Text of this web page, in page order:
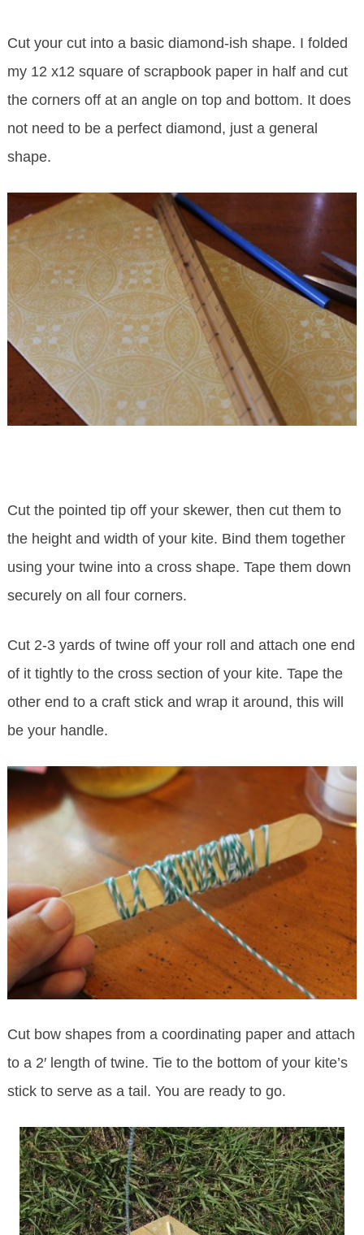
Cut your cut into a basic diamond-ish shape. I folded
my 12 x12 square of scrapbook paper in half and cut
the corners off at an angle on top and bottom. It does
not need to be a perfect diamond, just a general
shape.
Cut the pointed tip off your skewer, then cut them to
the height and width of your kite. Bind them together
using your twine into a cross shape. Tape them down
securely on all four corners.
Cut 2-3 yards of twine off your roll and attach one end
of it tightly to the cross section of your kite. Tape the
other end to a craft stick and wrap it around, this will
be your handle.
Cut bow shapes from a coordinating paper and attach
to a 2′ length of twine. Tie to the bottom of your kite’s
stick to serve as a tail. You are ready to go.